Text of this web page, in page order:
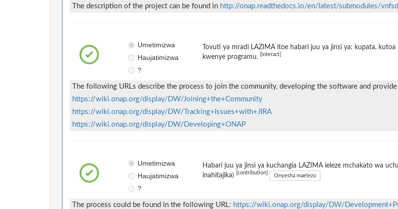
The description of the project can be found in http://onap.readthedocs.io/en/latest/submodules/
Umetimizwa
Haujatimizwa
?
Tovuti ya mradi LAZIMA itoe habari juu ya jinsi ya: kupata,
kwenye programu.
[interact]
The following URLs describe the process to join the community, developing the software and provide
https://wiki.onap.org/display/DW/Joining+the+Community
https://wiki.onap.org/display/DW/Tracking+Issues+with+JIRA
https://wiki.onap.org/display/DW/Developing+ONAP
Umetimizwa
Haujatimizwa
?
Habari juu ya jinsi ya kuchangia LAZIMA ieleze mchakato wa
inahitajika)
[contribution] Onyesha maelezo
The process could be found in the following URL: https://wiki.onap.org/display/DW/